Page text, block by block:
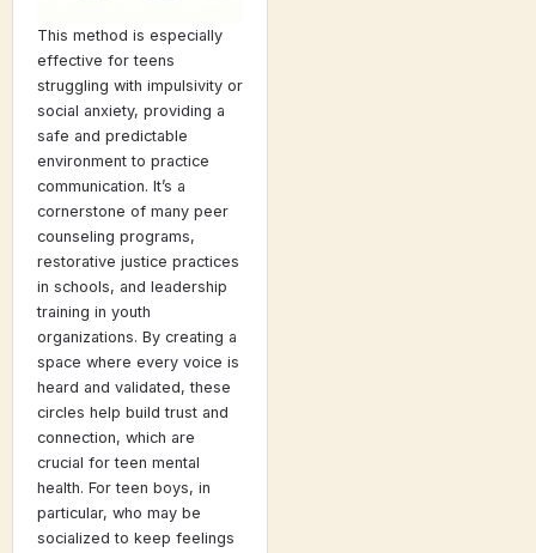
This method is especially
effective for teens
struggling with impulsivity or
social anxiety, providing a
safe and predictable
environment to practice
communication. It’s a
cornerstone of many peer
counseling programs,
restorative justice practices
in schools, and leadership
training in youth
organizations. By creating a
space where every voice is
heard and validated, these
circles help build trust and
connection, which are
crucial for teen mental
health. For teen boys, in
particular, who may be
socialized to keep feelings